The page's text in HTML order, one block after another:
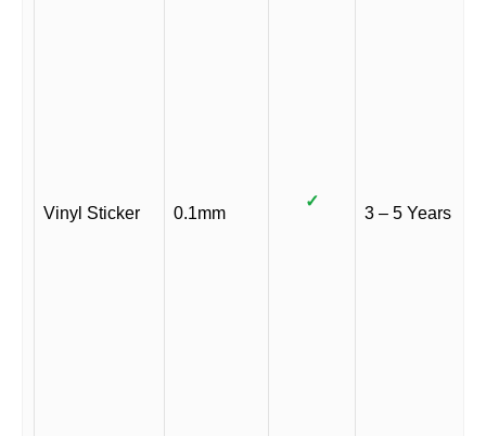
Vinyl Sticker 0.1mm
✓
3 – 5 Years